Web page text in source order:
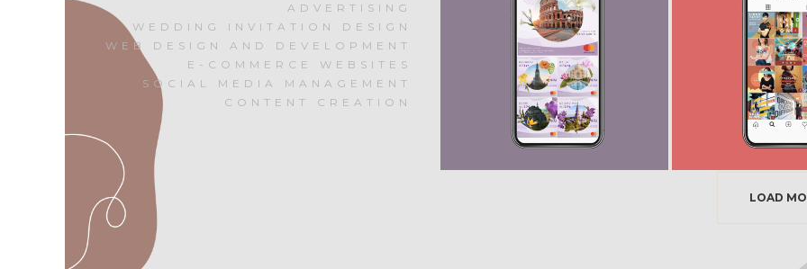
ADVERTISING
WEDDING INVITATION DESIGN
WEB DESIGN AND DEVELOPMENT
E-COMMERCE WEBSITES
SOCIAL MEDIA MANAGEMENT
CONTENT CREATION
LOAD